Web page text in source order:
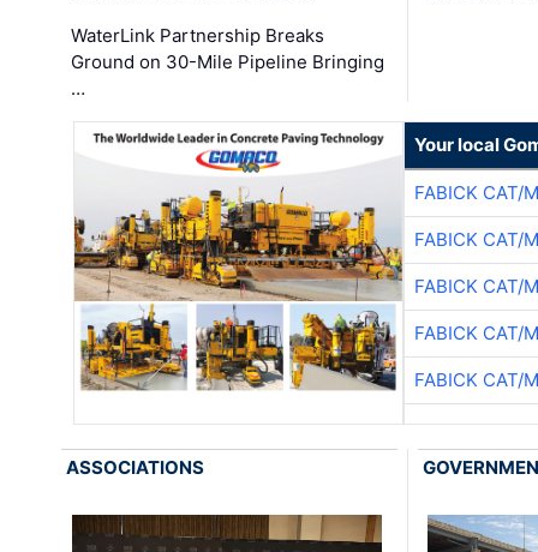
WaterLink Partnership Breaks
Ground on 30-Mile Pipeline Bringing
…
Your local
FABICK CAT/
FABICK CAT/
FABICK CAT/
FABICK CAT/
FABICK CAT/
ASSOCIATIONS